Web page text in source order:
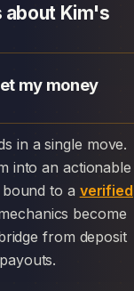
about Kim's
my money
into an actionable
to a verified
become
from deposit